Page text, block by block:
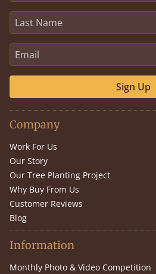
Sign Up
Company
Work For Us
Our Story
Our Tree Planting Project
Why Buy From Us
Customer Reviews
Blog
Information
Monthly Photo & Video Competition